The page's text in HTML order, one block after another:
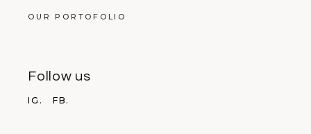
OUR PORTOFOLIO
Follow us
IG. FB.